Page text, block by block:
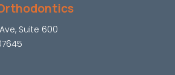
Suite 600